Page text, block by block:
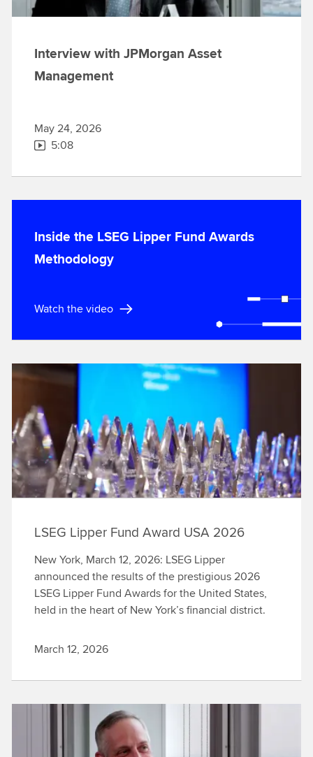
Interview with JPMorgan Asset
Management
May 24, 2026
5:08
Inside the LSEG Lipper Fund Awards
Methodology
Watch the video
LSEG Lipper Fund Award USA 2026
New York, March 12, 2026: LSEG Lipper
announced the results of the prestigious 2026
LSEG Lipper Fund Awards for the United States,
held in the heart of New York’s financial district.
March 12, 2026